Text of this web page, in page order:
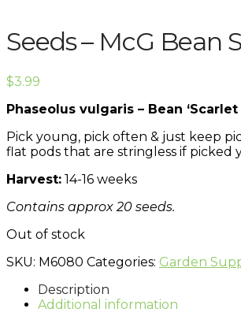
Seeds – McG Bean
$3.99
Phaseolus vulgaris – Bean
Pick young, pick often & just keep
flat pods that are stringless if picked
Harvest: 14-16 weeks
Contains approx 20 seeds.
Out of stock
SKU: M6080 Categories: Garden
Description
Additional information